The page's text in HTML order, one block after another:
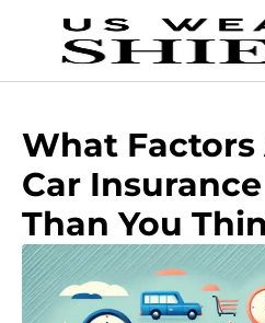
What
Car
Than You